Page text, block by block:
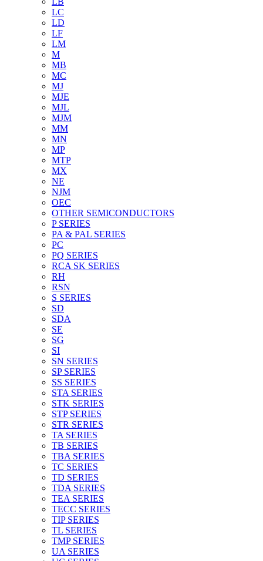
LC
LD
LF
LM
M
MB
MC
MJ
MJE
MJL
MJM
MM
MN
MP
MTP
MX
NE
NJM
OEC
OTHER SEMICONDUCTORS
P SERIES
PA & PAL SERIES
PC
PQ SERIES
RCA SK SERIES
RH
RSN
S SERIES
SD
SDA
SE
SG
SI
SN SERIES
SP SERIES
SS SERIES
STA SERIES
STK SERIES
STP SERIES
STR SERIES
TA SERIES
TB SERIES
TBA SERIES
TC SERIES
TD SERIES
TDA SERIES
TEA SERIES
TECC SERIES
TIP SERIES
TL SERIES
TMP SERIES
UA SERIES